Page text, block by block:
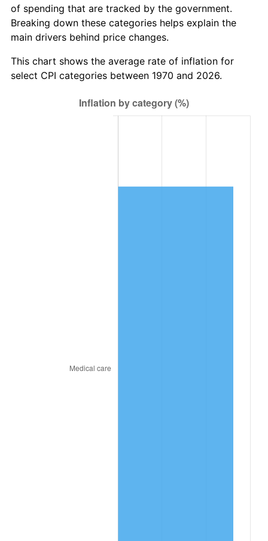
of spending that are tracked by the government.
Breaking down these categories helps explain the
main drivers behind price changes.
This chart shows the average rate of inflation for
select CPI categories between 1970 and 2026.